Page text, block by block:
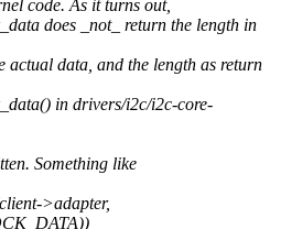
code. As it turns out,
does _not_ return the length in
actual data, and the length as return
in drivers/i2c/i2c-core-
Something like
>adapter,